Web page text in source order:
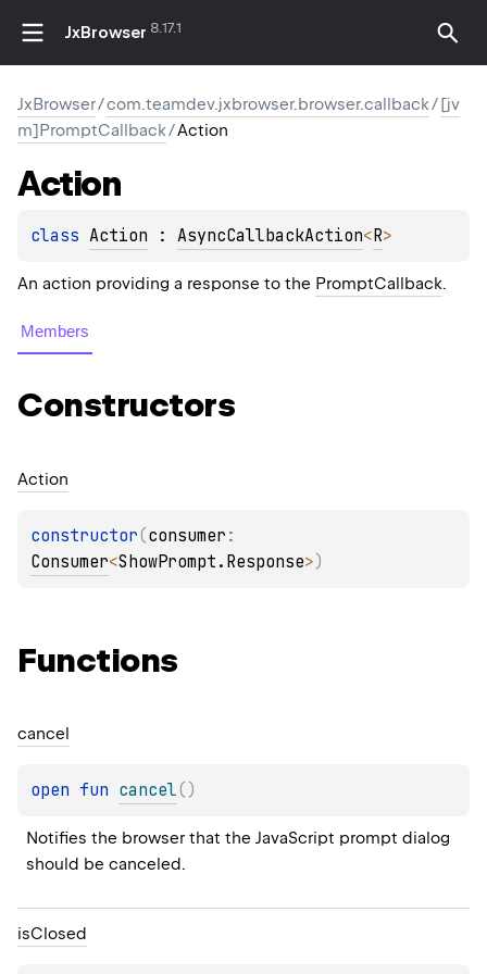
JxBrowser 8.17.1
JxBrowser/com.teamdev.jxbrowser.browser.callback/[jv
m]PromptCallback/Action
Action
class Action : AsyncCallbackAction<R>
An action providing a response to the PromptCallback.
Members
Constructors
Action
constructor(consumer
Consumer<ShowPrompt.Response>)
Functions
cancel
open fun cancel( )
Notifies the browser that the JavaScript prompt dialog
should be canceled.
isClosed